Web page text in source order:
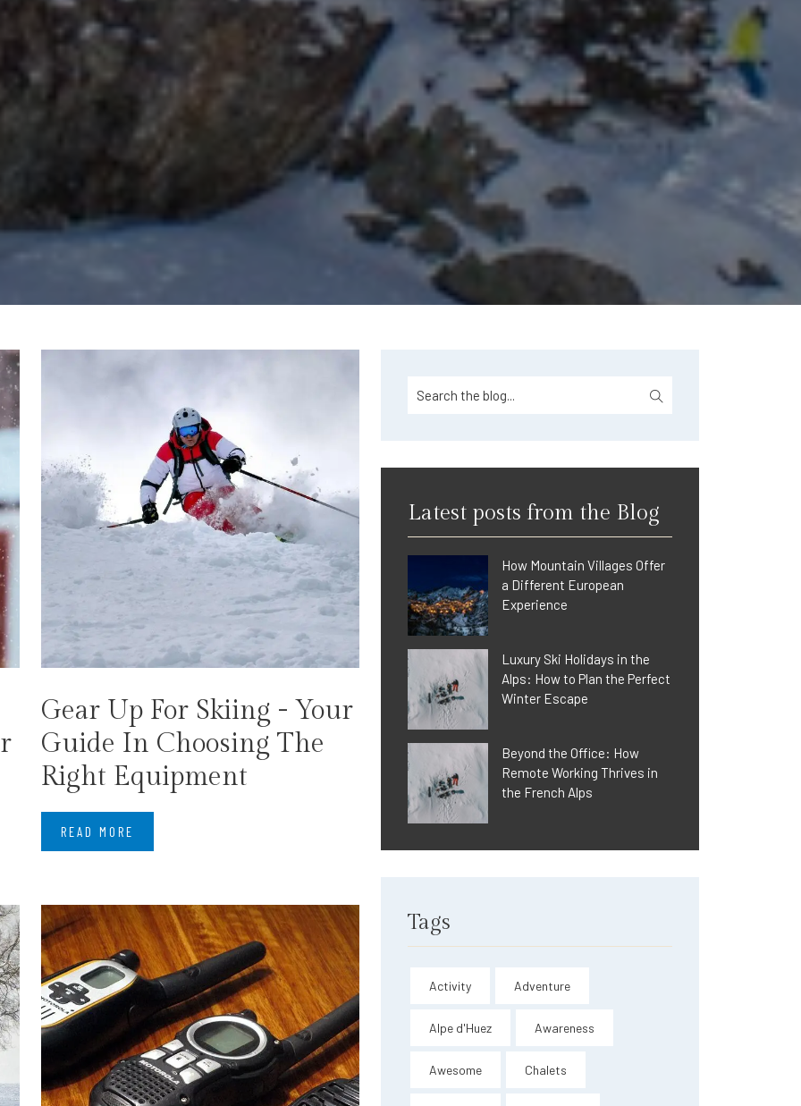
Gear Up For Skiing - Your
Guide In Choosing The
Right Equipment
READ MORE
Latest posts from the Blog
How Mountain Villages Offer
a Different European
Experience
Luxury Ski Holidays in the
Alps: How to Plan the Perfect
Winter Escape
Beyond the Office: How
Remote Working Thrives in
the French Alps
Tags
Activity Adventure
Alpe d'Huez Awareness
Awesome Chalets